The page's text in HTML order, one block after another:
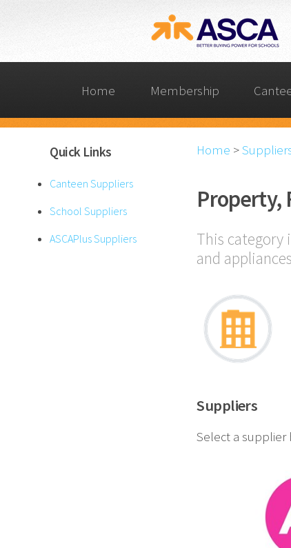
Home Membership
Quick Links
Canteen Suppliers
School Suppliers
ASCAPlus Suppliers
Home >
Property,
This category
and
Suppliers
Select a supplier